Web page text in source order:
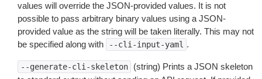
values will override the JSON-provided values. It is not
possible to pass arbitrary binary values using a JSON-
provided value as the string will be taken literally. This may not
be specified along with
--cli-input-yaml .
--generate-cli-skeleton
(string) Prints a JSON skeleton